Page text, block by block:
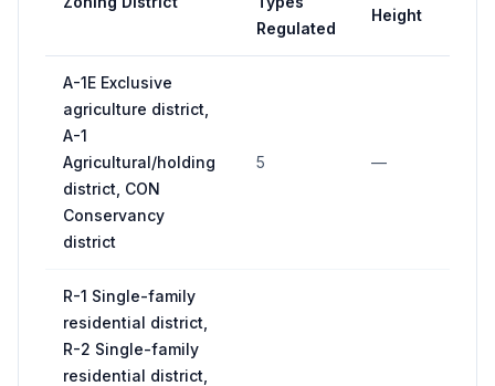
Regulated
Height
A-1E Exclusive
agriculture district,
A-1
Agricultural/holding
district, CON
Conservancy
district
5 —
R-1 Single-family
residential district,
R-2 Single-family
residential district,